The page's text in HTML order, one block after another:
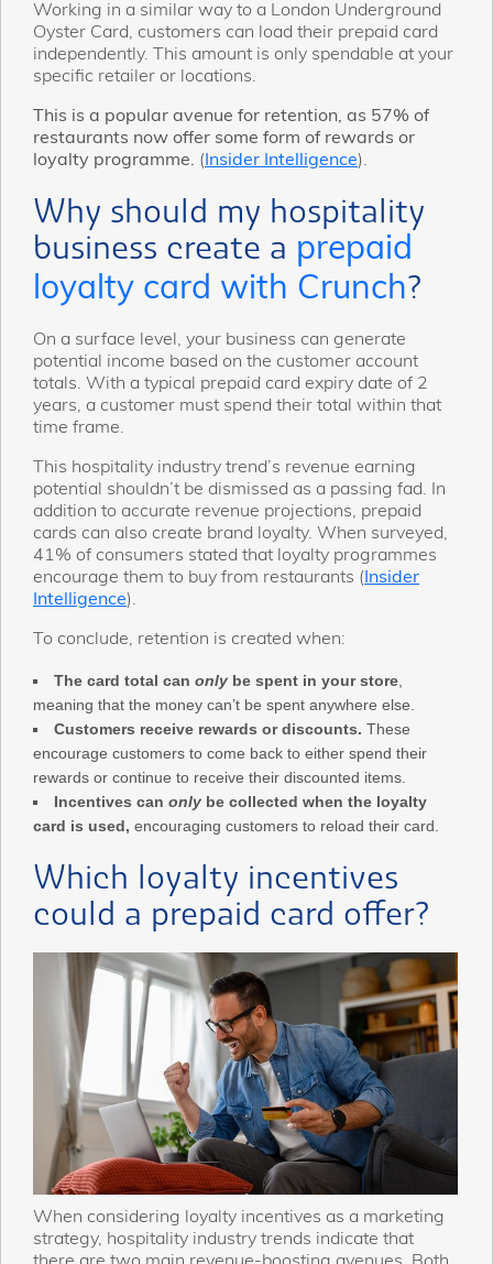
Working in a similar way to a London Underground
Oyster Card, customers can load their prepaid card
independently. This amount is only spendable at your
specific retailer or locations.
This is a popular avenue for retention, as 57% of
restaurants now offer some form of rewards or
loyalty programme. ( Insider Intelligence).
Why should my hospitality
business create a prepaid
loyalty card with Crunch?
On a surface level, your business can generate
potential income based on the customer account
totals. With a typical prepaid card expiry date of 2
years, a customer must spend their total within that
time frame.
This hospitality industry trend’s revenue earning
potential shouldn’t be dismissed as a passing fad. In
addition to accurate revenue projections, prepaid
cards can also create brand loyalty. When surveyed,
41% of consumers stated that loyalty programmes
encourage them to buy from restaurants ( Insider
Intelligence).
To conclude, retention is created when:
The card total can only be spent in your store
meaning that the money can’t be spent anywhere else.
Customers receive rewards or discounts. These
encourage customers to come back to either spend their
rewards or continue to receive their discounted items.
Incentives can only be collected when the loyalty
card is used, encouraging customers to reload their card.
Which loyalty incentives
could a prepaid card offer?
When considering loyalty incentives as a marketing
strategy, hospitality industry trends indicate that